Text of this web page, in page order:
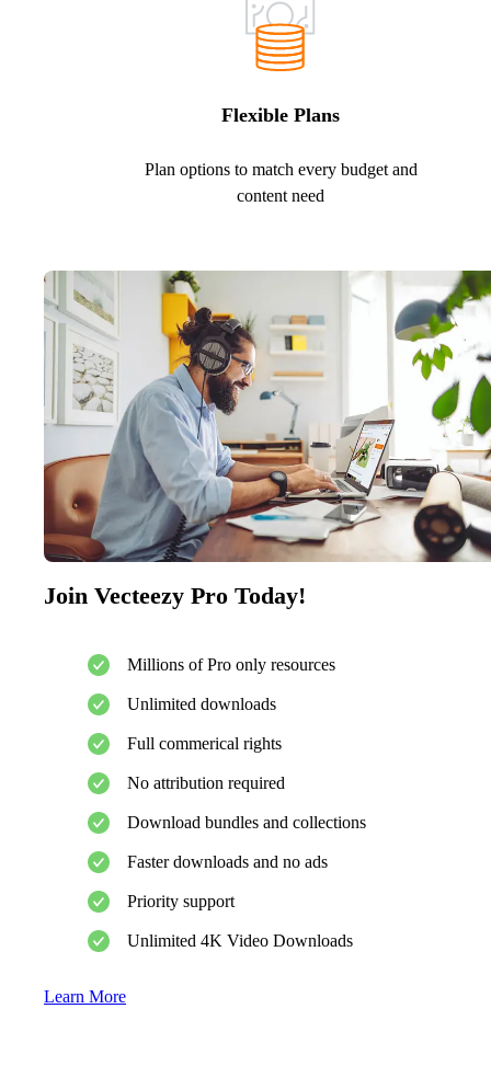
Flexible Plans
Plan options to match every budget and
content need
Join Vecteezy Pro Today!
Millions of Pro only resources
Unlimited downloads
Full commerical rights
No attribution required
Download bundles and collections
Faster downloads and no ads
Priority support
Unlimited 4K Video Downloads
Learn More